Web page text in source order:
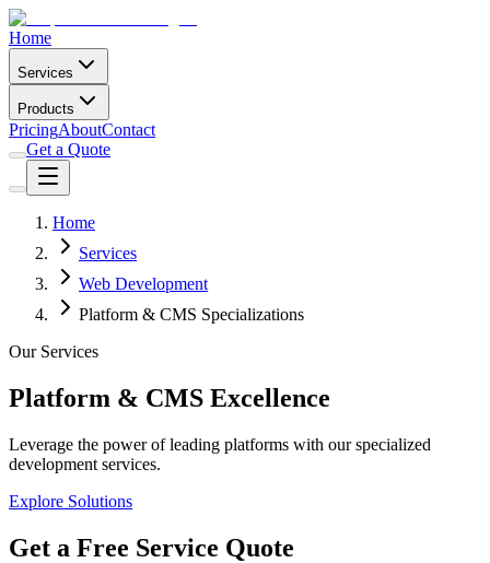
Home
Services
Products
PricingAboutContact
Get a Quote
Home
Services
Web Development
Platform & CMS Specializations
Our Services
Platform & CMS Excellence
Leverage the power of leading platforms with our specialized
development services.
Explore Solutions
Get a Free Service Quote